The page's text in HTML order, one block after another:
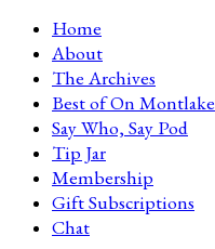
Home
About
The Archives
Best of On Montlake
Say Who, Say Pod
Tip Jar
Membership
Gift Subscriptions
Chat